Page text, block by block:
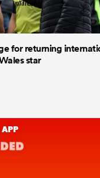
for returning
star